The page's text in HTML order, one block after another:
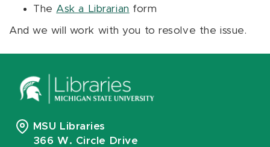
The Ask a Librarian form
And we will work with you to resolve the issue.
MSU Libraries
366 W. Circle Drive